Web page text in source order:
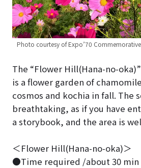
Photo courtesy of Expo’70
The “Flower Hill(Hana-no-
is a flower garden of
cosmos and kochia in fall. The
breathtaking, as if you have
a storybook, and the area is
＜Flower Hill(Hana-no-oka)＞
●Time required /about 30 min